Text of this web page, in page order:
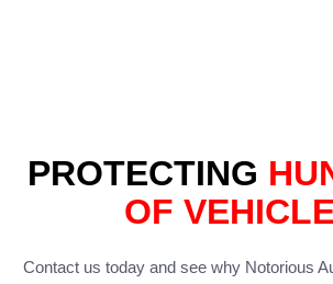
PROTECTING
OF
Contact us today and see why Notorious